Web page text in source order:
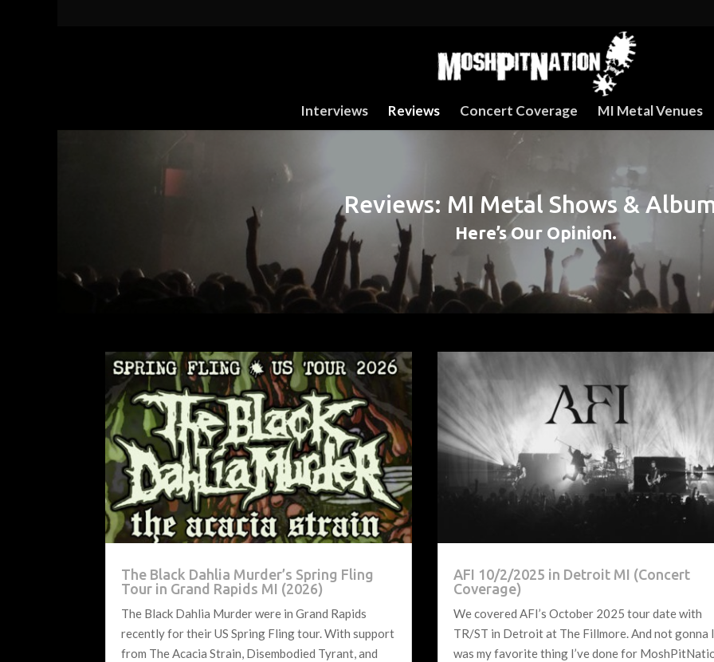
Interviews Reviews Concert Coverage MI Metal Venues
Reviews: MI Metal Shows &
Here’s Our Opinion.
The Black Dahlia Murder’s Spring Fling
Tour in Grand Rapids MI (2026)
The Black Dahlia Murder were in Grand Rapids
recently for their US Spring Fling tour. With support
from The Acacia Strain, Disembodied Tyrant, and
AFI 10/2/2025 in Detroit MI (Concert
Coverage)
We covered AFI’s October 2025 tour date with
TR/ST in Detroit at The Fillmore. And not gonna
was my favorite thing I’ve done for